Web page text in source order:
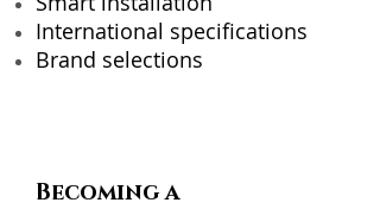
Becoming a
International specifications
Brand selections